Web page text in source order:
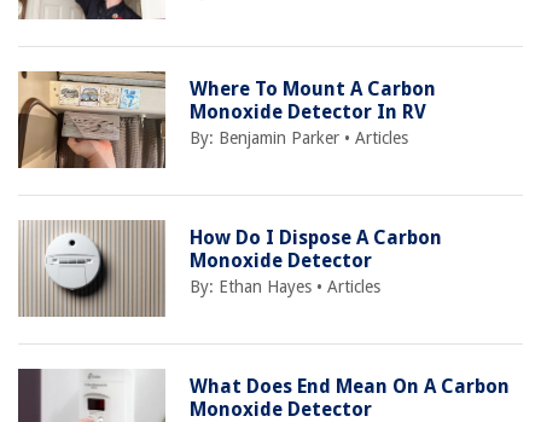
Where To Mount A Carbon
Monoxide Detector In RV
By: Benjamin Parker •Articles
How Do I Dispose A Carbon
Monoxide Detector
By: Ethan Hayes •Articles
What Does End Mean On A Carbon
Monoxide Detector